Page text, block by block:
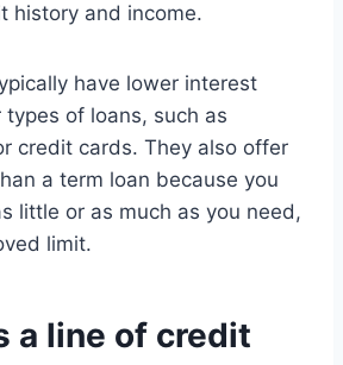
history and income.
have lower interest
of loans, such as
credit cards. They also offer
a term loan because you
little or as much as you need,
limit.
a line of credit